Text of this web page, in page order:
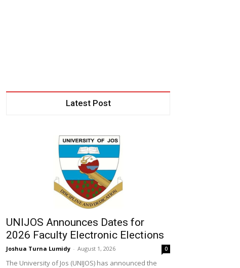
Latest Post
UNIJOS Announces Dates for
2026 Faculty Electronic Elections
Joshua Turna Lumidy - August 1, 2026 0
The University of Jos (UNIJOS) has announced the